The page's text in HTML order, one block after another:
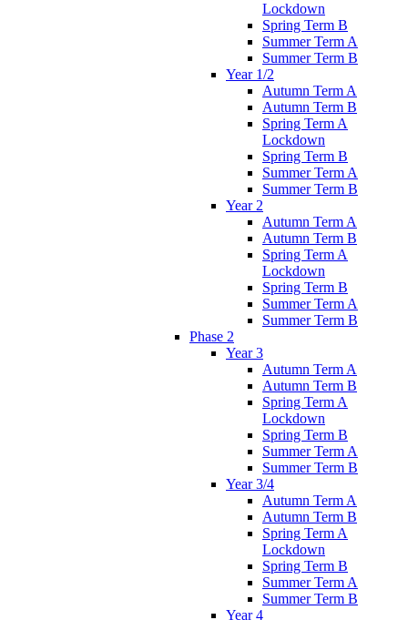
Lockdown
Spring Term B
Summer Term A
Summer Term B
Year 1/2
Autumn Term A
Autumn Term B
Spring Term A
Lockdown
Spring Term B
Summer Term A
Summer Term B
Year 2
Autumn Term A
Autumn Term B
Spring Term A
Lockdown
Spring Term B
Summer Term A
Summer Term B
Phase 2
Year 3
Autumn Term A
Autumn Term B
Spring Term A
Lockdown
Spring Term B
Summer Term A
Summer Term B
Year 3/4
Autumn Term A
Autumn Term B
Spring Term A
Lockdown
Spring Term B
Summer Term A
Summer Term B
Year 4